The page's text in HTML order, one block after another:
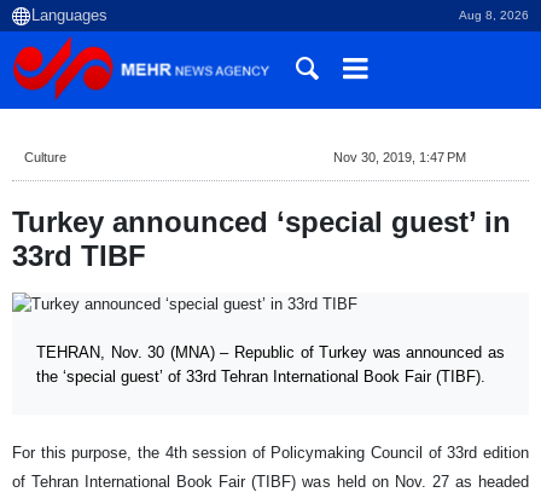
Aug 8, 2026
Culture Nov 30, 2019, 1:47 PM
Turkey announced ‘special guest’ in
33rd TIBF
TEHRAN, Nov. 30 (MNA) – Republic of Turkey was announced as
the ‘special guest’ of 33rd Tehran International Book Fair (TIBF).
For this purpose, the 4th session of Policymaking Council of 33rd edition
of Tehran International Book Fair (TIBF) was held on Nov. 27 as headed